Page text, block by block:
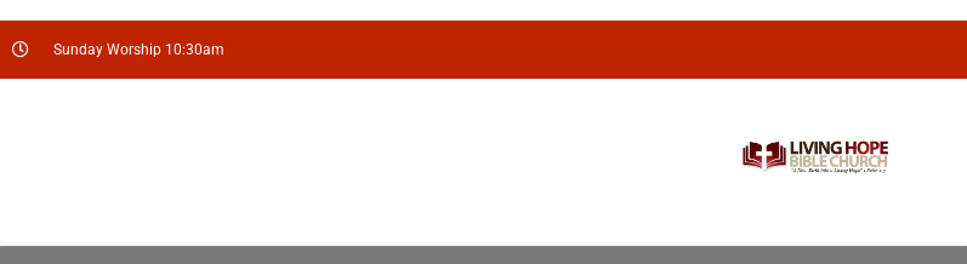
Sunday Worship 10:30am